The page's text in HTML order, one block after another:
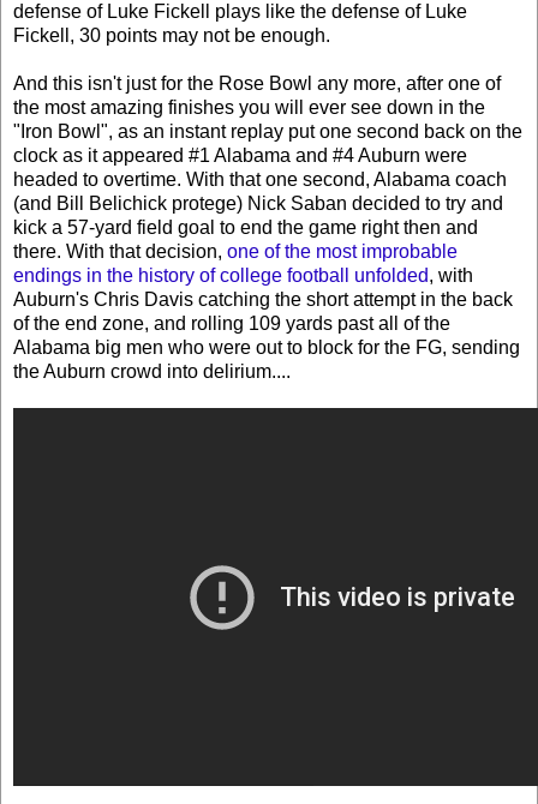
defense of Luke Fickell plays like the defense of Luke
Fickell, 30 points may not be enough.
And this isn't just for the Rose Bowl any more, after one of
the most amazing finishes you will ever see down in the
"Iron Bowl", as an instant replay put one second back on the
clock as it appeared #1 Alabama and #4 Auburn were
headed to overtime. With that one second, Alabama coach
(and Bill Belichick protege) Nick Saban decided to try and
kick a 57-yard field goal to end the game right then and
there. With that decision, one of the most improbable
endings in the history of college football unfolded, with
Auburn's Chris Davis catching the short attempt in the back
of the end zone, and rolling 109 yards past all of the
Alabama big men who were out to block for the FG, sending
the Auburn crowd into delirium....